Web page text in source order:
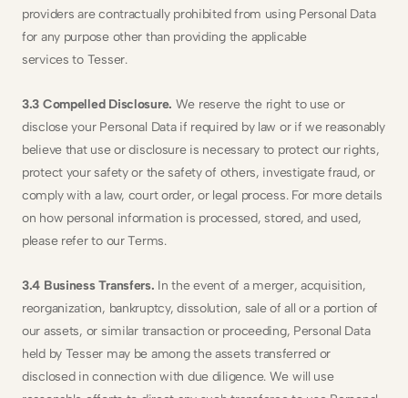
providers are contractually prohibited from using Personal Data
for any purpose other than providing the applicable
services to Tesser.
3.3 Compelled Disclosure. We reserve the right to use or
disclose your Personal Data if required by law or if we reasonably
believe that use or disclosure is necessary to protect our rights,
protect your safety or the safety of others, investigate fraud, or
comply with a law, court order, or legal process. For more details
on how personal information is processed, stored, and used,
please refer to our Terms.
3.4 Business Transfers. In the event of a merger, acquisition,
reorganization, bankruptcy, dissolution, sale of all or a portion of
our assets, or similar transaction or proceeding, Personal Data
held by Tesser may be among the assets transferred or
disclosed in connection with due diligence. We will use